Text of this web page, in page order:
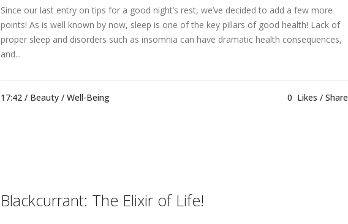
Since our last entry on tips for a good night’s rest, we’ve decided to add a few more
points! As is well known by now, sleep is one of the key pillars of good health! Lack of
proper sleep and disorders such as insomnia can have dramatic health consequences,
and...
17:42 / Beauty / Well-Being 0 Likes Share
Blackcurrant: The Elixir of Life!